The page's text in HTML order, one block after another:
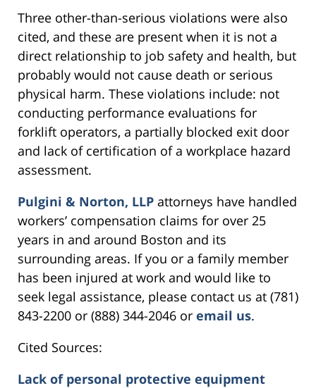
Three other-than-serious violations were also
cited, and these are present when it is not a
direct relationship to job safety and health, but
probably would not cause death or serious
physical harm. These violations include: not
conducting performance evaluations for
forklift operators, a partially blocked exit door
and lack of certification of a workplace hazard
assessment.
Pulgini & Norton, LLP attorneys have handled
workers’ compensation claims for over 25
years in and around Boston and its
surrounding areas. If you or a family member
has been injured at work and would like to
seek legal assistance, please contact us at (781)
843-2200 or (888) 344-2046 or email us.
Cited Sources:
Lack of personal protective equipment